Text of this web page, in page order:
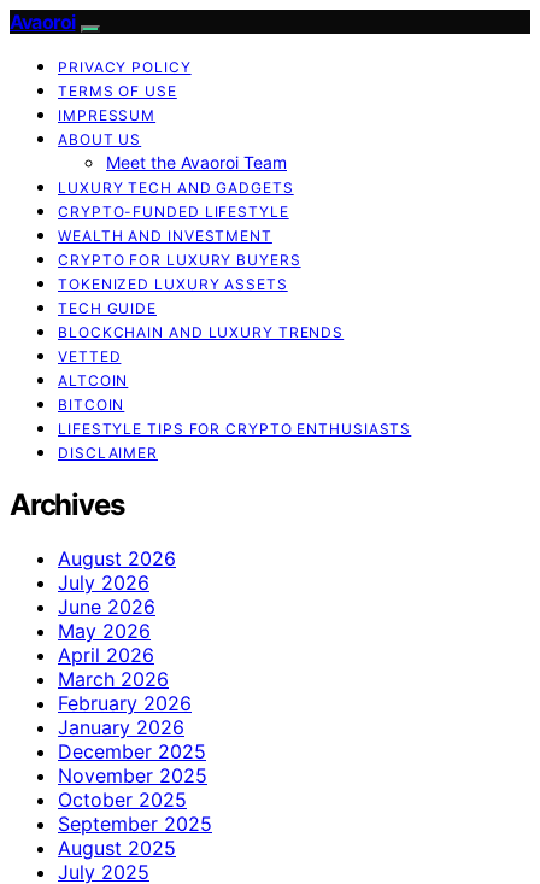
Avaoroi
PRIVACY POLICY
TERMS OF USE
IMPRESSUM
ABOUT US
Meet the Avaoroi Team
LUXURY TECH AND GADGETS
CRYPTO-FUNDED LIFESTYLE
WEALTH AND INVESTMENT
CRYPTO FOR LUXURY BUYERS
TOKENIZED LUXURY ASSETS
TECH GUIDE
BLOCKCHAIN AND LUXURY TRENDS
VETTED
ALTCOIN
BITCOIN
LIFESTYLE TIPS FOR CRYPTO ENTHUSIASTS
DISCLAIMER
Archives
August 2026
July 2026
June 2026
May 2026
April 2026
March 2026
February 2026
January 2026
December 2025
November 2025
October 2025
September 2025
August 2025
July 2025